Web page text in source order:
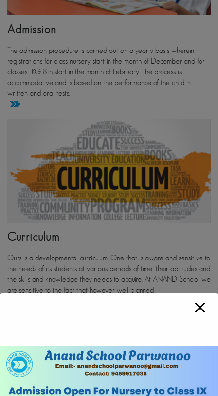
Admission
The admission procedure is carried out on a yearly basis wherein
registrations for class nursery start in the month of December and for
classes LKG-8th start in the month of February. The process is
accommodative and is based on the performance of the child in
written and oral tests.
Curriculum
Ours is a developmental curriculum. One that is aware and sensitive to
the needs of its students at various periods of time, their aptitudes and
the skills and knowledge they needs to acquire. At ANAND School we
are sensitive to the fact that however well planned.